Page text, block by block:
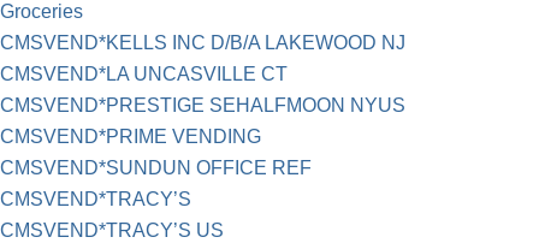
Groceries
CMSVEND*KELLS INC D/B/A LAKEWOOD NJ
CMSVEND*LA UNCASVILLE CT
CMSVEND*PRESTIGE SEHALFMOON NYUS
CMSVEND*PRIME VENDING
CMSVEND*SUNDUN OFFICE REF
CMSVEND*TRACY’S
CMSVEND*TRACY’S US